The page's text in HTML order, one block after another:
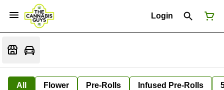
Login
All Flower Pre-Rolls Infused Pre-Rolls